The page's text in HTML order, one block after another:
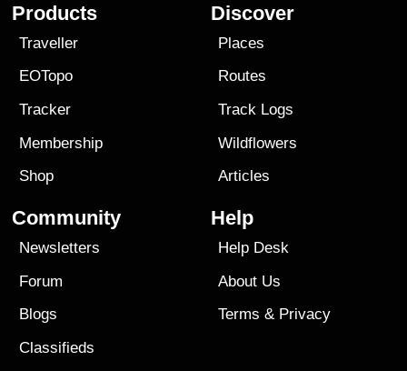
Products
Traveller
EOTopo
Tracker
Membership
Shop
Discover
Places
Routes
Track Logs
Wildflowers
Articles
Community
Newsletters
Forum
Blogs
Classifieds
Help
Help Desk
About Us
Terms & Privacy